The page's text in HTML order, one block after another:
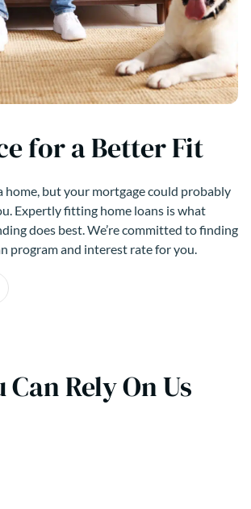
for a Better Fit
home, but your mortgage could probably
Expertly fitting home loans is what
does best. We’re committed to finding
program and interest rate for you.
Can Rely On Us